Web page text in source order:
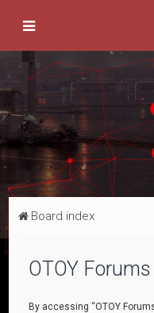
Board index
OTOY
By accessing “OTOY